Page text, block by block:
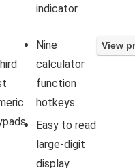
indicator
Nine
calculator
function
hotkeys
Easy to read
large-digit
display